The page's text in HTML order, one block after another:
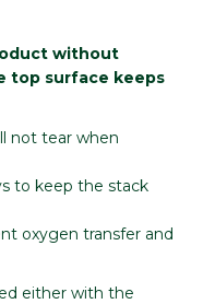
without
top surface keeps
not tear when
to keep the stack
oxygen transfer and
either with the